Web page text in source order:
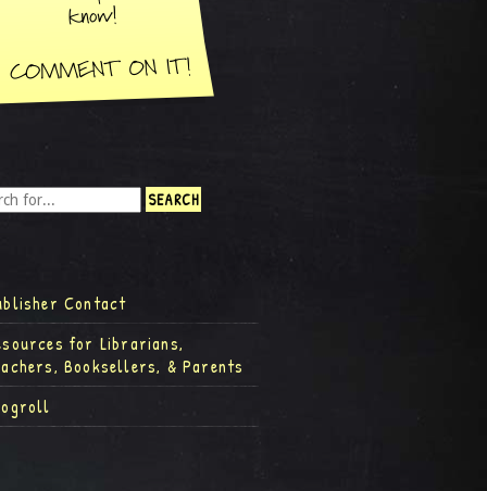
Contact
for Librarians,
Booksellers, & Parents